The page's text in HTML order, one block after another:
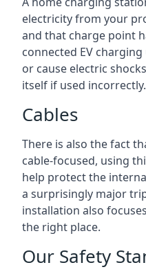
electricity from your
and that charge point
connected EV
or cause electric
itself if used incorrectly.
Cables
There is also the fact
cable-focused, using
help protect the
a surprisingly major
installation also
the right place.
Our Safety